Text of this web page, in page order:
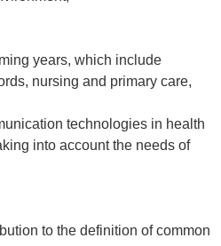
years, which include
nursing and primary care,
technologies in health
into account the needs of
to the definition of common